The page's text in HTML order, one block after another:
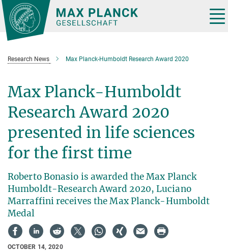
Main-
Content
Research News Max Planck-Humboldt Research Award 2020
Max Planck-Humboldt
Research Award 2020
presented in life sciences
for the first time
Roberto Bonasio is awarded the Max Planck
Humboldt-Research Award 2020, Luciano
Marraffini receives the Max Planck-Humboldt
Medal
OCTOBER 14, 2020